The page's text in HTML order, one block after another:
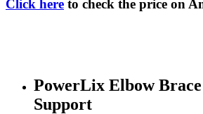
Click here to check the price on
PowerLix Elbow
Support